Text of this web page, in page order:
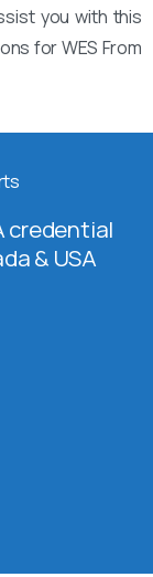
you with this
for WES From
credential
& USA